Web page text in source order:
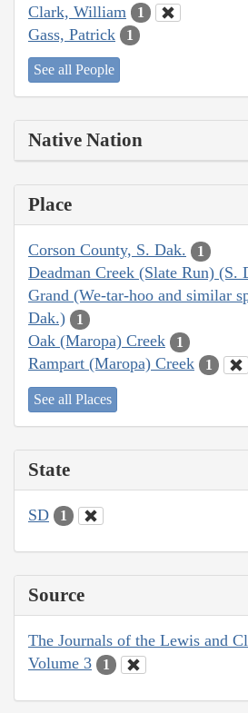
Clark, William 1
Gass, Patrick 1
See all People
Native Nation
Place
Corson County, S. Dak. 1
Deadman Creek (Slate Run) (S.
Grand (We-tar-hoo and similar
Dak.)
1
Oak (Maropa) Creek 1
Rampart (Maropa) Creek 1
See all Places
State
SD 1
Source
The Journals of the Lewis and
Volume 3
1